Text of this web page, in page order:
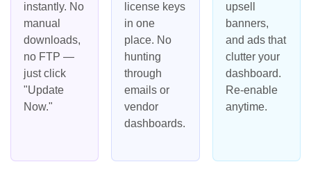
instantly. No
manual
downloads,
no FTP —
just click
"Update
Now."
license keys
in one
place. No
hunting
through
emails or
vendor
dashboards.
upsell
banners,
and ads that
clutter your
dashboard.
Re-enable
anytime.